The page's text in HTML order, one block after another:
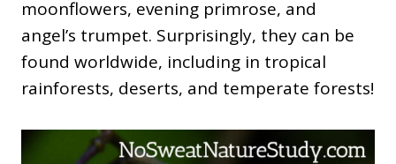
moonflowers, evening primrose, and
angel’s trumpet. Surprisingly, they can be
found worldwide, including in tropical
rainforests, deserts, and temperate forests!